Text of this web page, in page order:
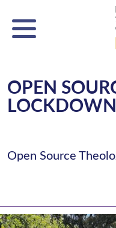
OPEN
LOCKDOWN
Open Source